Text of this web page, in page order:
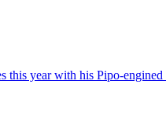
this year with his Pipo-